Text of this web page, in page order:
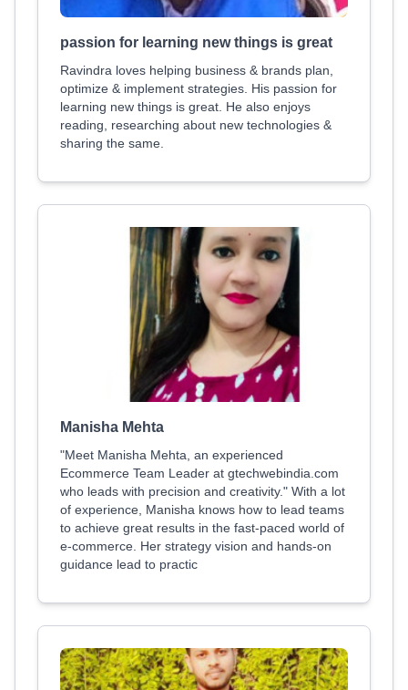
passion for learning new things is great
Ravindra loves helping business & brands plan,
optimize & implement strategies. His passion for
learning new things is great. He also enjoys
reading, researching about new technologies &
sharing the same.
Manisha Mehta
"Meet Manisha Mehta, an experienced
Ecommerce Team Leader at gtechwebindia.com
who leads with precision and creativity." With a lot
of experience, Manisha knows how to lead teams
to achieve great results in the fast-paced world of
e-commerce. Her strategy vision and hands-on
guidance lead to practic